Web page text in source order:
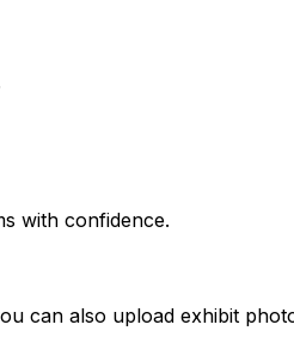
with confidence.
can also upload exhibit